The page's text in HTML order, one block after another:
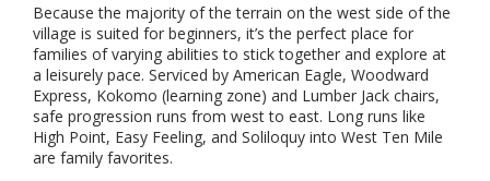
Because the majority of the terrain on the west side of the
village is suited for beginners, it’s the perfect place for
families of varying abilities to stick together and explore at
a leisurely pace. Serviced by American Eagle, Woodward
Express, Kokomo (learning zone) and Lumber Jack chairs,
safe progression runs from west to east. Long runs like
High Point, Easy Feeling, and Soliloquy into West Ten Mile
are family favorites.